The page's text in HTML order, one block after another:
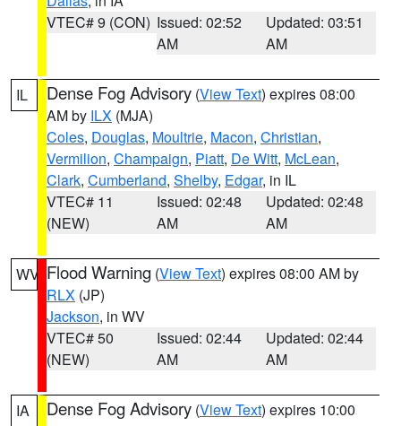
VTEC# 9 (CON) Issued: 02:52
AM
Updated: 03:51
AM
IL Dense Fog Advisory (View Text) expires 08:00
AM by ILX (MJA)
Coles, Douglas, Moultrie, Macon, Christian,
Vermilion, Champaign, Piatt, De Witt, McLean,
Clark, Cumberland, Shelby, Edgar, in IL
VTEC# 11
(NEW)
Issued: 02:48
AM
Updated: 02:48
AM
WV Flood Warning (View Text) expires 08:00 AM by
RLX (JP)
Jackson, in WV
VTEC# 50
(NEW)
Issued: 02:44
AM
Updated: 02:44
AM
IA Dense Fog Advisory (View Text) expires 10:00